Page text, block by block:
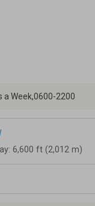
a Week,0600-2200
6,600 ft (2,012 m)